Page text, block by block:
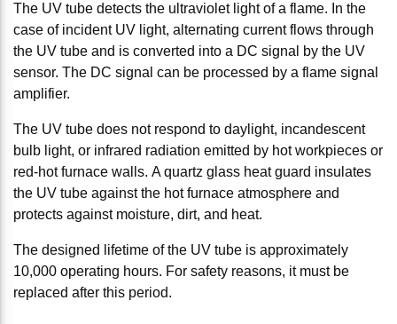
The UV tube detects the ultraviolet light of a flame. In the
case of incident UV light, alternating current flows through
the UV tube and is converted into a DC signal by the UV
sensor. The DC signal can be processed by a flame signal
amplifier.
The UV tube does not respond to daylight, incandescent
bulb light, or infrared radiation emitted by hot workpieces or
red-hot furnace walls. A quartz glass heat guard insulates
the UV tube against the hot furnace atmosphere and
protects against moisture, dirt, and heat.
The designed lifetime of the UV tube is approximately
10,000 operating hours. For safety reasons, it must be
replaced after this period.